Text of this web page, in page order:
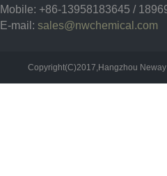
Mobile: +86-13958183645 /
E-mail: sales@nwchemical.com
Copyright(C)2017,Hangzhou